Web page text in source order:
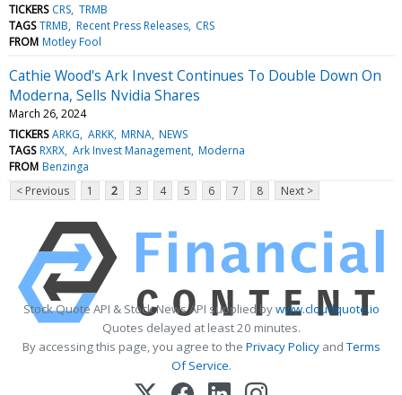
TICKERS CRS TRMB
TAGS TRMB Recent Press Releases CRS
FROM Motley Fool
Cathie Wood's Ark Invest Continues To Double Down On
Moderna, Sells Nvidia Shares
March 26, 2024
TICKERS ARKG ARKK MRNA NEWS
TAGS RXRX Ark Invest Management Moderna
FROM Benzinga
< Previous
1 2 3 4 5 6 7 8 Next >
Stock Quote API & Stock News API supplied bywww.cloudquote.io
Quotes delayed at least 20 minutes.
By accessing this page, you agree to the Privacy PolicyandTerms
Of Service.